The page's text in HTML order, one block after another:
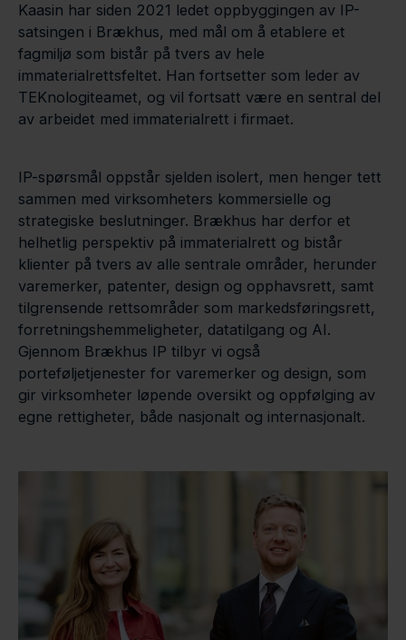
Kaasin har siden 2021 ledet oppbyggingen av IP-
satsingen i Brækhus, med mål om å etablere et
fagmiljø som bistår på tvers av hele
immaterialrettsfeltet. Han fortsetter som leder av
TEKnologiteamet, og vil fortsatt være en sentral del
av arbeidet med immaterialrett i firmaet.
IP-spørsmål oppstår sjelden isolert, men henger tett
sammen med virksomheters kommersielle og
strategiske beslutninger. Brækhus har derfor et
helhetlig perspektiv på immaterialrett og bistår
klienter på tvers av alle sentrale områder, herunder
varemerker, patenter, design og opphavsrett, samt
tilgrensende rettsområder som markedsføringsrett,
forretningshemmeligheter, datatilgang og AI.
Gjennom Brækhus IP tilbyr vi også
porteføljetjenester for varemerker og design, som
gir virksomheter løpende oversikt og oppfølging av
egne rettigheter, både nasjonalt og internasjonalt.